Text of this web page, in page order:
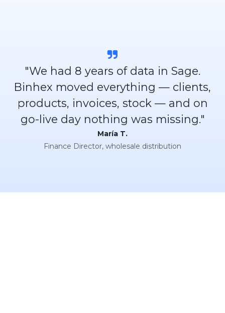
"We had 8 years of data in Sage.
Binhex moved everything — clients,
products, invoices, stock — and on
go-live day nothing was missing."
María T.
Finance Director, wholesale distribution